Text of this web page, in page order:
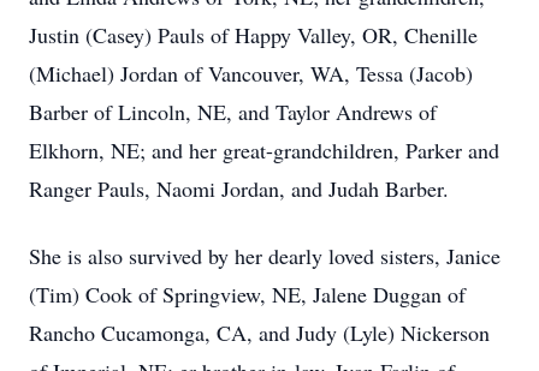
Justin (Casey) Pauls of Happy Valley, OR, Chenille
(Michael) Jordan of Vancouver, WA, Tessa (Jacob)
Barber of Lincoln, NE, and Taylor Andrews of
Elkhorn, NE; and her great-grandchildren, Parker and
Ranger Pauls, Naomi Jordan, and Judah Barber.
She is also survived by her dearly loved sisters, Janice
(Tim) Cook of Springview, NE, Jalene Duggan of
Rancho Cucamonga, CA, and Judy (Lyle) Nickerson